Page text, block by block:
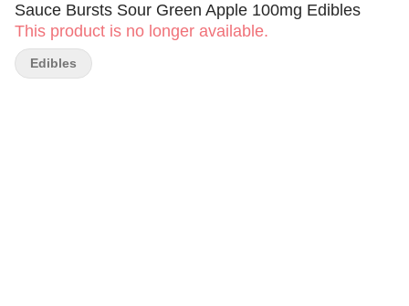
Sauce Bursts Sour Green Apple 100mg Edibles
This product is no longer available.
Edibles